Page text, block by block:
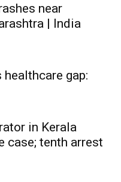
near
| India
healthcare gap:
in Kerala
case; tenth arrest